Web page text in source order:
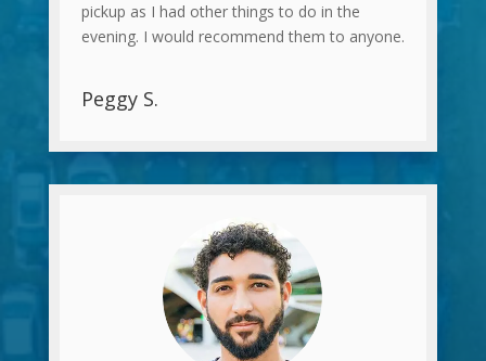
pickup as I had other things to do in the
evening. I would recommend them to anyone.
Peggy S.